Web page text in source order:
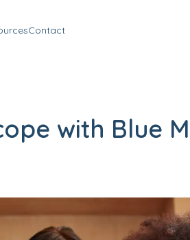
Contact
with Blue